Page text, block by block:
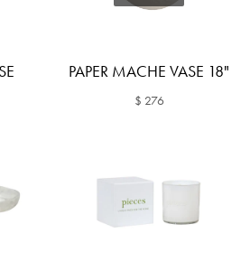
PAPER MACHE VASE 18"
$ 276